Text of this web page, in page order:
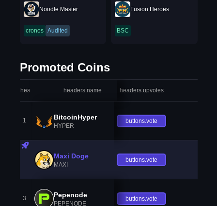
Noodle Master
cronos Audited
Fusion Heroes
BSC
Promoted Coins
headers.index headers.name headers.upvotes
1 BitcoinHyper
HYPER
buttons.vote
Maxi Doge
MAXI
buttons.vote
3 Pepenode
PEPENODE
buttons.vote